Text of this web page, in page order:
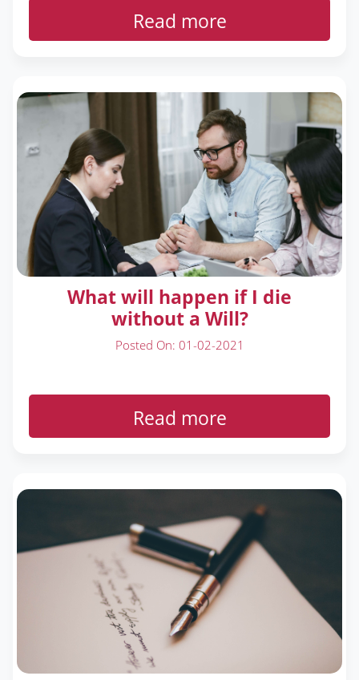
Read more
What will happen if I die
without a Will?
Posted On: 01-02-2021
Read more